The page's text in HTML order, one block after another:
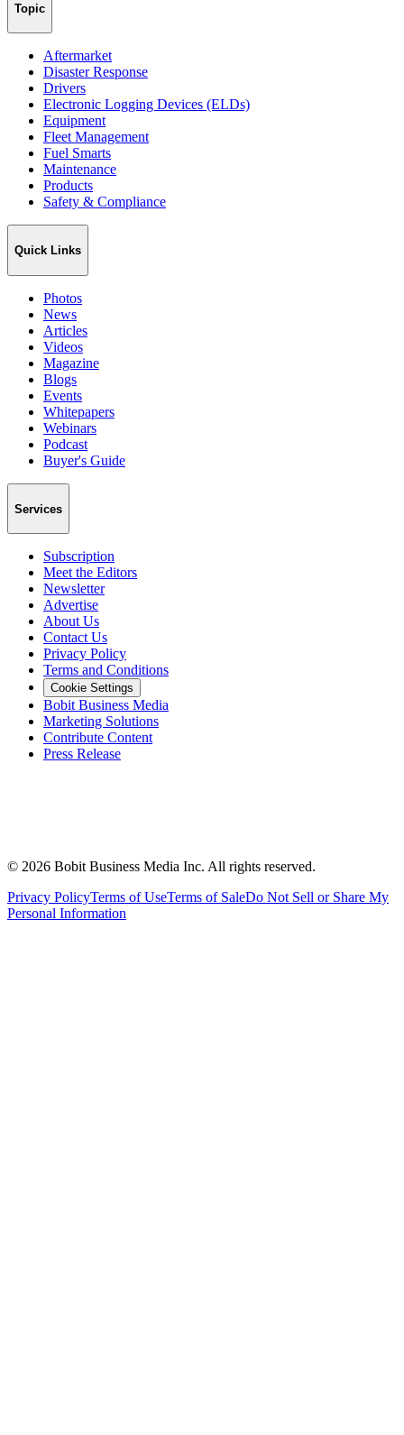
Topic
Aftermarket
Disaster Response
Drivers
Electronic Logging Devices (ELDs)
Equipment
Fleet Management
Fuel Smarts
Maintenance
Products
Safety & Compliance
Quick Links
Photos
News
Articles
Videos
Magazine
Blogs
Events
Whitepapers
Webinars
Podcast
Buyer's Guide
Services
Subscription
Meet the Editors
Newsletter
Advertise
About Us
Contact Us
Privacy Policy
Terms and Conditions
Cookie Settings
Bobit Business Media
Marketing Solutions
Contribute Content
Press Release
© 2026 Bobit Business Media Inc. All rights reserved.
Privacy PolicyTerms of UseTerms of SaleDo Not Sell or Share My
Personal Information